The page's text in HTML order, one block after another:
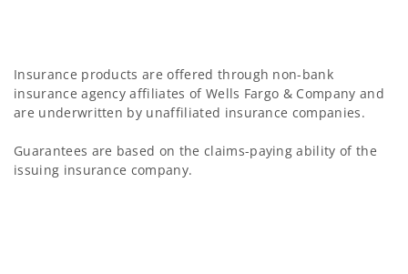
Insurance products are offered through non-bank
insurance agency affiliates of Wells Fargo & Company and
are underwritten by unaffiliated insurance companies.
Guarantees are based on the claims-paying ability of the
issuing insurance company.